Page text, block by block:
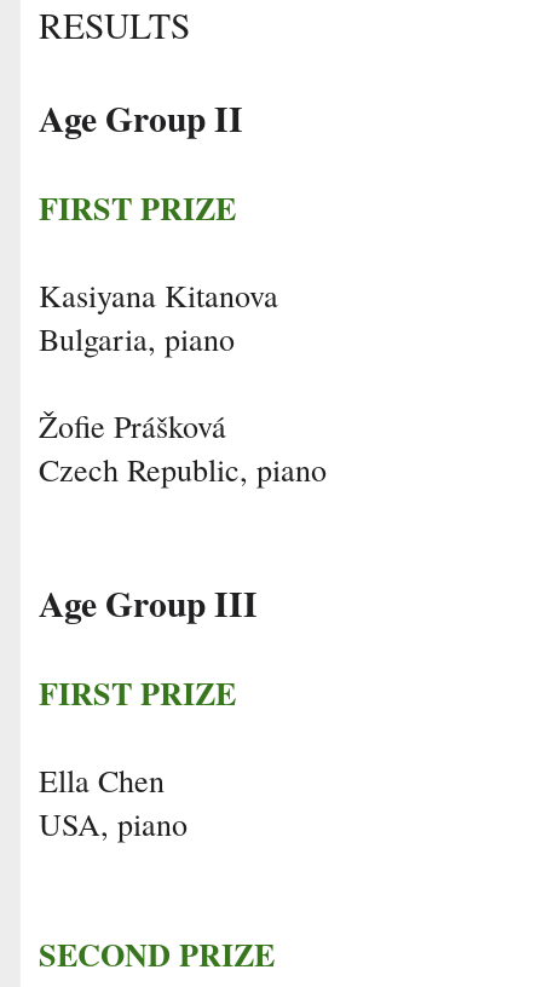
RESULTS
Age Group II
FIRST PRIZE
Kasiyana Kitanova
Bulgaria, piano
Žofie Prášková
Czech Republic, piano
Age Group III
FIRST PRIZE
Ella Chen
USA, piano
SECOND PRIZE